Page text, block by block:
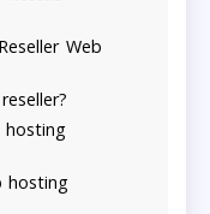
Web
hosting
hosting